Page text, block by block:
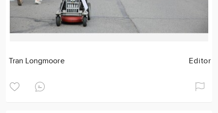
Tran Longmoore Editor